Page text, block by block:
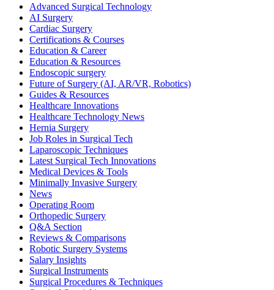
Advanced Surgical Technology
AI Surgery
Cardiac Surgery
Certifications & Courses
Education & Career
Education & Resources
Endoscopic surgery
Future of Surgery (AI, AR/VR, Robotics)
Guides & Resources
Healthcare Innovations
Healthcare Technology News
Hernia Surgery
Job Roles in Surgical Tech
Laparoscopic Techniques
Latest Surgical Tech Innovations
Medical Devices & Tools
Minimally Invasive Surgery
News
Operating Room
Orthopedic Surgery
Q&A Section
Reviews & Comparisons
Robotic Surgery Systems
Salary Insights
Surgical Instruments
Surgical Procedures & Techniques